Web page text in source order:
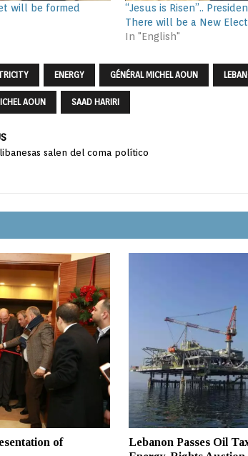
will be formed
“Jesus is Risen”..
There will be a New
In "English"
ENERGY GÉNÉRAL MICHEL AOUN
AOUN SAAD HARIRI
salen del coma político
of
Lebanon Passes Oil